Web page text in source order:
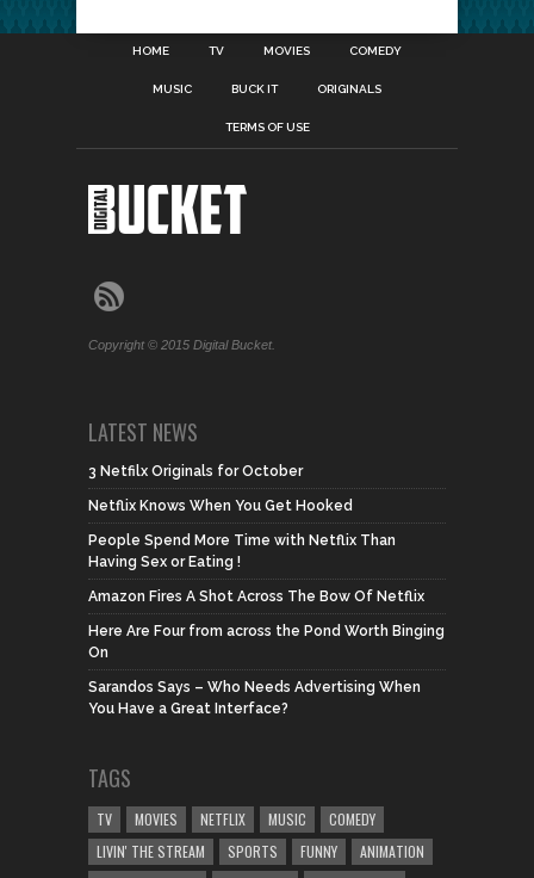
HOME TV MOVIES COMEDY
MUSIC BUCK IT ORIGINALS
TERMS OF USE
Copyright © 2015 Digital Bucket.
LATEST NEWS
3 Netfilx Originals for October
Netflix Knows When You Get Hooked
People Spend More Time with Netflix Than
Having Sex or Eating !
Amazon Fires A Shot Across The Bow Of Netflix
Here Are Four from across the Pond Worth Binging
On
Sarandos Says – Who Needs Advertising When
You Have a Great Interface?
TAGS
TV MOVIES NETFLIX MUSIC
COMEDY
LIVIN' THE STREAM
SPORTS FUNNY
ANIMATION